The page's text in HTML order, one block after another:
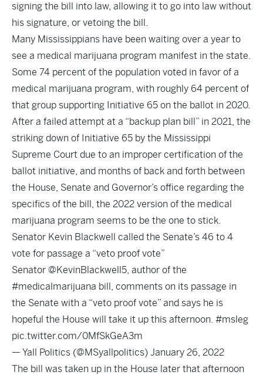
signing the bill into law, allowing it to go into law without
his signature, or vetoing the bill.
Many Mississippians have been waiting over a year to
see a medical marijuana program manifest in the state.
Some 74 percent of the population voted in favor of a
medical marijuana program, with roughly 64 percent of
that group supporting Initiative 65 on the ballot in 2020.
After a failed attempt at a “backup plan bill” in 2021, the
striking down of Initiative 65 by the Mississippi
Supreme Court due to an improper certification of the
ballot initiative, and months of back and forth between
the House, Senate and Governor’s office regarding the
specifics of the bill, the 2022 version of the medical
marijuana program seems to be the one to stick.
Senator Kevin Blackwell called the Senate’s 46 to 4
vote for passage a “veto proof vote”
Senator @KevinBlackwell5, author of the
#medicalmarijuana bill, comments on its passage in
the Senate with a “veto proof vote” and says he is
hopeful the House will take it up this afternoon. #msleg
pic.twitter.com/0MfSkGeA3m
— Yall Politics (@MSyallpolitics) January 26, 2022
The bill was taken up in the House later that afternoon